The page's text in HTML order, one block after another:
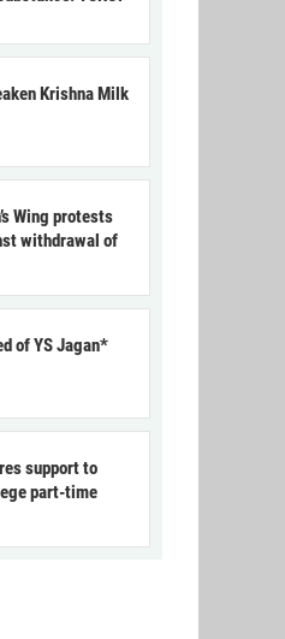
Krishna Milk
Wing protests
withdrawal of
of YS Jagan*
support to
part-time